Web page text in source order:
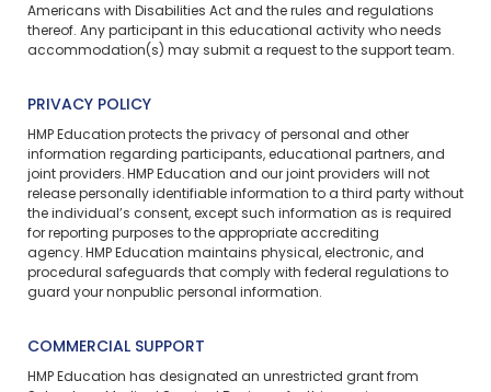
Americans with Disabilities Act and the rules and regulations
thereof. Any participant in this educational activity who needs
accommodation(s) may submit a request to the support team.
PRIVACY POLICY
HMP Education protects the privacy of personal and other
information regarding participants, educational partners, and
joint providers. HMP Education and our joint providers will not
release personally identifiable information to a third party without
the individual’s consent, except such information as is required
for reporting purposes to the appropriate accrediting
agency. HMP Education maintains physical, electronic, and
procedural safeguards that comply with federal regulations to
guard your nonpublic personal information.
COMMERCIAL SUPPORT
HMP Education has designated an unrestricted grant from